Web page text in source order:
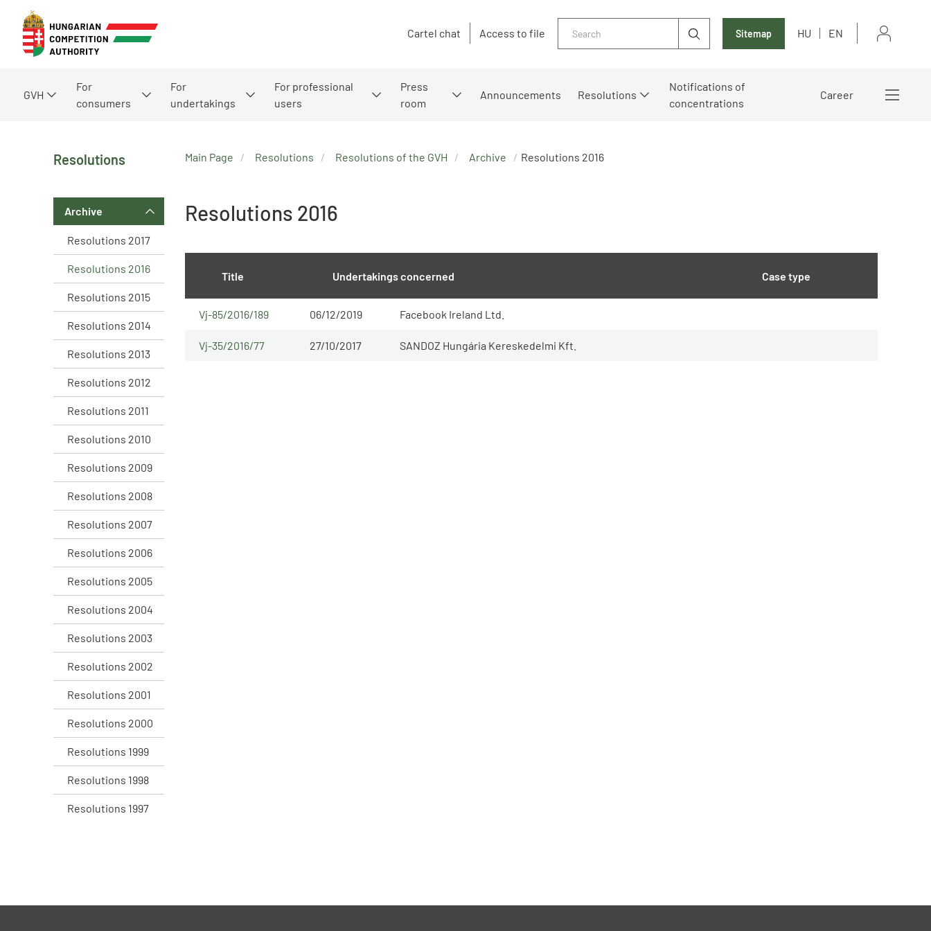
Cartel chat Access to file Sitemap HU EN
GVH
For
consumers
For
undertakings
For professional
users
Press
room
Announcements Resolutions
Notifications of
concentrations
Career
Resolutions
Archive
Resolutions 2017
Resolutions 2016
Resolutions 2015
Resolutions 2014
Resolutions 2013
Resolutions 2012
Resolutions 2011
Resolutions 2010
Resolutions 2009
Resolutions 2008
Resolutions 2007
Resolutions 2006
Resolutions 2005
Resolutions 2004
Resolutions 2003
Resolutions 2002
Resolutions 2001
Resolutions 2000
Resolutions 1999
Resolutions 1998
Resolutions 1997
Main Page Resolutions Resolutions of the GVH Archive Resolutions 2016
Resolutions 2016
Title Undertakings concerned Case type
06/12/2019
Vj-85/2016/189 Facebook Ireland Ltd.
27/10/2017
Vj-35/2016/77 SANDOZ Hungária Kereskedelmi Kft.